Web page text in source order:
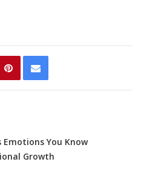
You Know
Growth